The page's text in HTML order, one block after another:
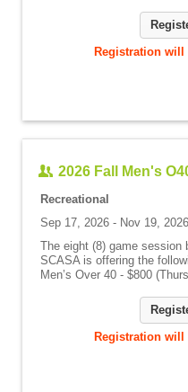
Registration will
2026 Fall Men's
Recreational
Sep 17, 2026 - Nov 19, 2026
The eight (8) game session
SCASA is offering the
Men’s Over 40 - $800
Registration will